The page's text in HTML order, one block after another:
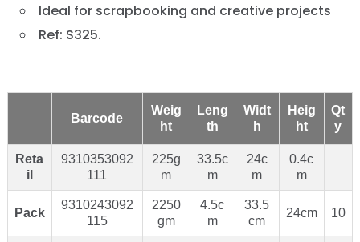
Ideal for scrapbooking and creative projects
Ref: S325.
Barcode
Weig
ht
Leng
th
Widt
h
Heig
ht
Qt
y
Reta
il
9310353092
111
225g
m
33.5c
m
24c
m
0.4c
m
Pack
9310243092
115
2250
gm
4.5c
m
33.5
cm
24cm 10